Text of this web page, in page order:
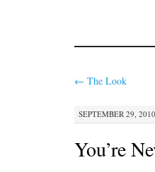
← The Look
SEPTEMBER 29,
You’re